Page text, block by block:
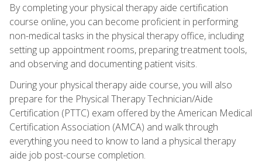
By completing your physical therapy aide certification
course online, you can become proficient in performing
non-medical tasks in the physical therapy office, including
setting up appointment rooms, preparing treatment tools,
and observing and documenting patient visits.
During your physical therapy aide course, you will also
prepare for the Physical Therapy Technician/Aide
Certification (PTTC) exam offered by the American Medical
Certification Association (AMCA) and walk through
everything you need to know to land a physical therapy
aide job post-course completion.